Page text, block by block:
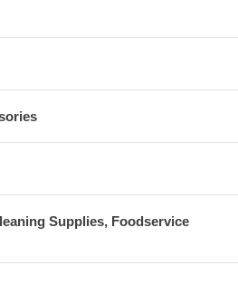
Supplies, Foodservice